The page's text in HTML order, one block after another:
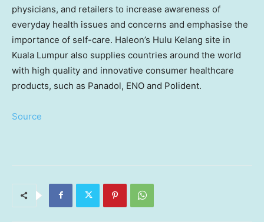
physicians, and retailers to increase awareness of
everyday health issues and concerns and emphasise the
importance of self-care. Haleon’s Hulu Kelang site in
Kuala Lumpur also supplies countries around the world
with high quality and innovative consumer healthcare
products, such as Panadol, ENO and Polident.
Source